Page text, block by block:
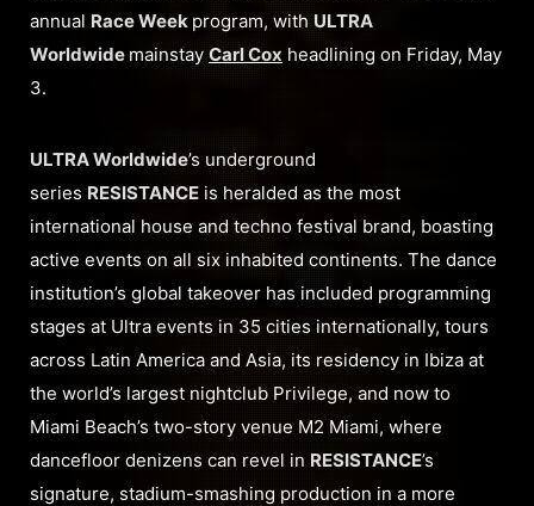
annual Race Week program, with ULTRA
Worldwide mainstay Carl Cox headlining on Friday, May
3.
ULTRA Worldwide’s underground
series RESISTANCE is heralded as the most
international house and techno festival brand, boasting
active events on all six inhabited continents. The dance
institution’s global takeover has included programming
stages at Ultra events in 35 cities internationally, tours
across Latin America and Asia, its residency in Ibiza at
the world’s largest nightclub Privilege, and now to
Miami Beach’s two-story venue M2 Miami, where
dancefloor denizens can revel in RESISTANCE’s
signature, stadium-smashing production in a more